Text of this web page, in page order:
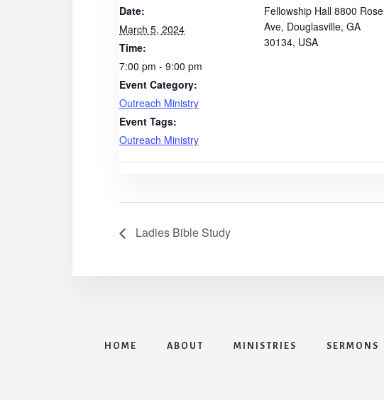
Date:
March 5, 2024
Time:
7:00 pm - 9:00 pm
Event Category:
Outreach Ministry
Event Tags:
Outreach Ministry
Fellowship Hall 8800 Rose
Ave, Douglasville, GA
30134, USA
Ladies Bible Study
HOME ABOUT MINISTRIES SERMONS